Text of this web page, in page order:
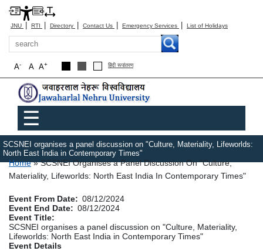
JNU | RTI | Directory | Contact Us | Emergency Services | List of Holidays
Search
A+
A
A- हिंदी रूपांतरण
Main menu
☰
SCSNEI organises a panel discussion on "Culture, Materiality, Lifeworlds:
North East India in Contemporary Times"
Breadcrumb
Home
SCSNEI Organises a Panel Discussion On "Culture,
Materiality, Lifeworlds: North East India In Contemporary Times"
Event From Date
08/12/2024
Event End Date
08/12/2024
Event Title
SCSNEI organises a panel discussion on "Culture, Materiality,
Lifeworlds: North East India in Contemporary Times"
Event Details